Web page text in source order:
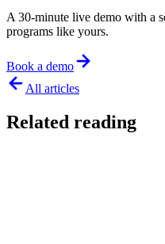
A 30-minute live demo with a
programs like yours.
Book a demo
All articles
Related reading